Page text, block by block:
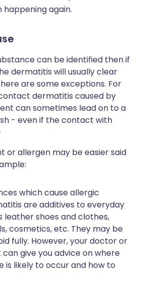
again.
can be identified then if
dermatitis will usually clear
are some exceptions. For
dermatitis caused by
can sometimes lead on to a
- even if the contact with
or allergen may be easier said
which cause allergic
are additives to everyday
leather shoes and clothes,
cosmetics, etc. They may be
fully. However, your doctor or
can give you advice on where
is likely to occur and how to